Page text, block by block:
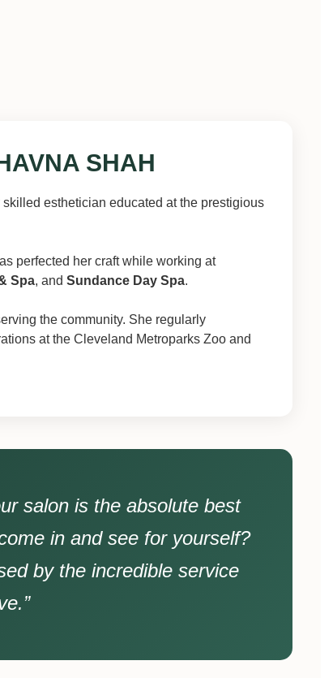
SHAH
skilled esthetician educated at the prestigious
perfected her craft while working at
Spa, and Sundance Day Spa.
the community. She regularly
at the Cleveland Metroparks Zoo and
salon is the absolute best
in and see for yourself?
by the incredible service